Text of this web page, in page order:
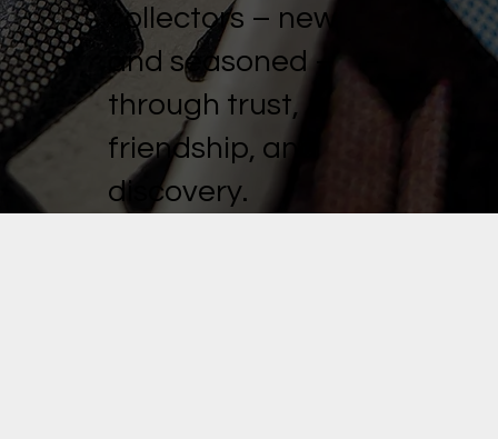
collectors – new
and seasoned –
through trust,
friendship, and
discovery.